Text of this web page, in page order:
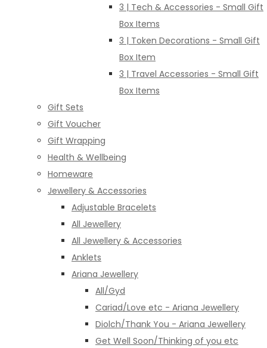
3 | Tech & Accessories - Small Gift
Box Items
3 | Token Decorations - Small Gift
Box Item
3 | Travel Accessories - Small Gift
Box Items
Gift Sets
Gift Voucher
Gift Wrapping
Health & Wellbeing
Homeware
Jewellery & Accessories
Adjustable Bracelets
All Jewellery
All Jewellery & Accessories
Anklets
Ariana Jewellery
All/Gyd
Cariad/Love etc - Ariana Jewellery
Diolch/Thank You - Ariana Jewellery
Get Well Soon/Thinking of you etc